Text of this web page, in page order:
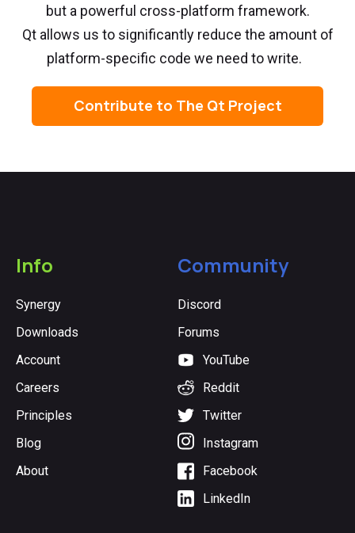
but a powerful cross-platform framework.
Qt allows us to significantly reduce the amount of
platform-specific code we need to write.
Contribute to The Qt Project
Info
Synergy
Downloads
Account
Careers
Principles
Blog
About
Community
Discord
Forums
YouTube
Reddit
Twitter
Instagram
Facebook
LinkedIn